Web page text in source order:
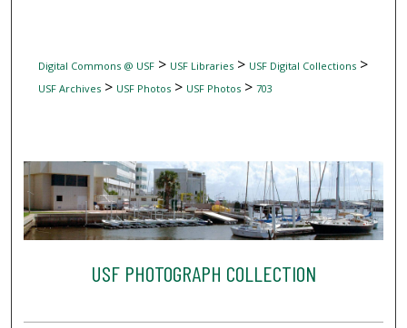
Digital Commons @ USF> USF Libraries> USF Digital Collections>
USF Archives> USF Photos> USF Photos> 703
USF PHOTOGRAPH COLLECTION